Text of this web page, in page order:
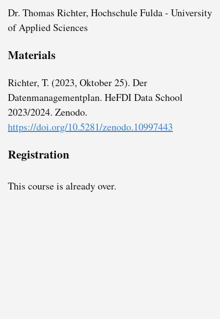
Dr. Thomas Richter, Hochschule Fulda - University
of Applied Sciences
Materials
Richter, T. (2023, Oktober 25). Der
Datenmanagementplan. HeFDI Data School
2023/2024. Zenodo.
https://doi.org/10.5281/zenodo.10997443
Registration
This course is already over.